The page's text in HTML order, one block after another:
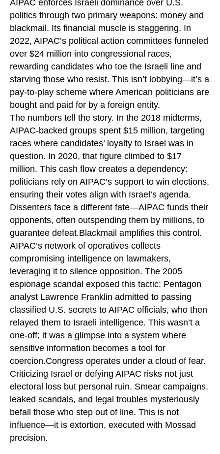
AIPAC enforces Israeli dominance over U.S.
politics through two primary weapons: money and
blackmail. Its financial muscle is staggering. In
2022, AIPAC’s political action committees funneled
over $24 million into congressional races,
rewarding candidates who toe the Israeli line and
starving those who resist. This isn’t lobbying—it’s a
pay-to-play scheme where American politicians are
bought and paid for by a foreign entity.
The numbers tell the story. In the 2018 midterms,
AIPAC-backed groups spent $15 million, targeting
races where candidates’ loyalty to Israel was in
question. In 2020, that figure climbed to $17
million. This cash flow creates a dependency:
politicians rely on AIPAC’s support to win elections,
ensuring their votes align with Israel’s agenda.
Dissenters face a different fate—AIPAC funds their
opponents, often outspending them by millions, to
guarantee defeat.Blackmail amplifies this control.
AIPAC’s network of operatives collects
compromising intelligence on lawmakers,
leveraging it to silence opposition. The 2005
espionage scandal exposed this tactic: Pentagon
analyst Lawrence Franklin admitted to passing
classified U.S. secrets to AIPAC officials, who then
relayed them to Israeli intelligence. This wasn’t a
one-off; it was a glimpse into a system where
sensitive information becomes a tool for
coercion.Congress operates under a cloud of fear.
Criticizing Israel or defying AIPAC risks not just
electoral loss but personal ruin. Smear campaigns,
leaked scandals, and legal troubles mysteriously
befall those who step out of line. This is not
influence—it is extortion, executed with Mossad
precision.